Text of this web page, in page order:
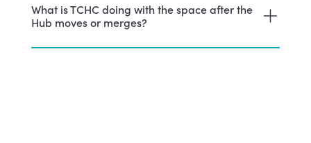
What is TCHC doing with the space after the
Hub moves or merges?